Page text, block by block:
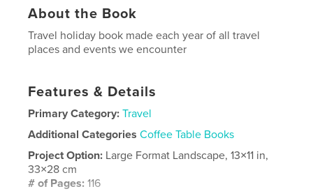
About the Book
Travel holiday book made each year of all travel
places and events we encounter
Features & Details
Primary Category: Travel
Additional Categories Coffee Table Books
Project Option: Large Format Landscape, 13×11 in,
33×28 cm
# of Pages:116